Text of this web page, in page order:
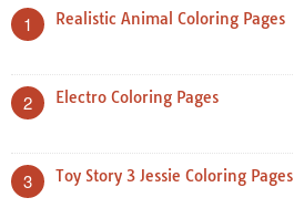
1 Realistic Animal Coloring Pages
2 Electro Coloring Pages
3 Toy Story 3 Jessie Coloring Pages